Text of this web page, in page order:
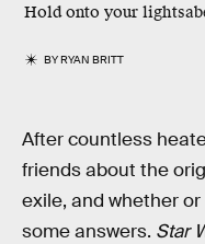
Hold onto your
BYRYAN BRITT
After countless
friends about the
exile, and whether
some answers. Star